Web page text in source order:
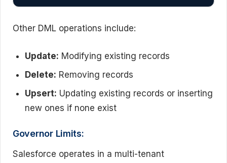
Other DML operations include:
Update: Modifying existing records
Delete: Removing records
Upsert: Updating existing records or inserting
new ones if none exist
Governor Limits:
Salesforce operates in a multi-tenant